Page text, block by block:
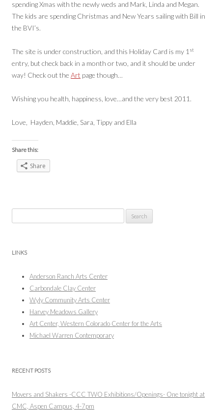
spending Xmas with the newly weds and Mark, Linda and Megan.
The kids are spending Christmas and New Years sailing with Bill in
the BVI’s.
The site is under construction, and this Holiday Card is my 1 st
entry, but check back in a month or two, and it should be under
way! Check out the Art page though…
Wishing you health, happiness, love…and the very best 2011.
Love, Hayden, Maddie, Sara, Tippy and Ella
Share this:
Share
for:
LINKS
Anderson Ranch Arts Center
Carbondale Clay Center
Wyly Community Arts Center
Harvey Meadows Gallery
Art Center, Western Colorado Center for the Arts
Michael Warren Contemporary
RECENT POSTS
Movers and Shakers -CCC TWO Exhibitions/Openings- One tonight at
CMC, Aspen Campus, 4-7pm